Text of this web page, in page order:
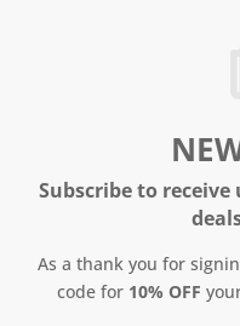
Subscribe to receive
As a thank you for
code for 10% OFF